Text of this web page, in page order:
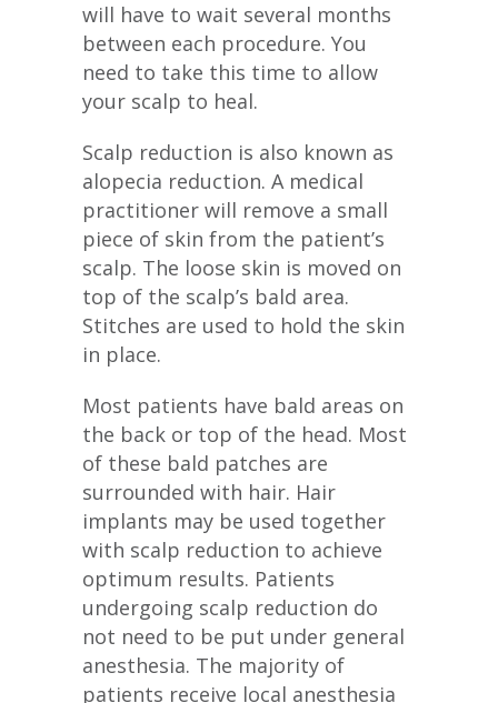
will have to wait several months
between each procedure. You
need to take this time to allow
your scalp to heal.
Scalp reduction is also known as
alopecia reduction. A medical
practitioner will remove a small
piece of skin from the patient’s
scalp. The loose skin is moved on
top of the scalp’s bald area.
Stitches are used to hold the skin
in place.
Most patients have bald areas on
the back or top of the head. Most
of these bald patches are
surrounded with hair. Hair
implants may be used together
with scalp reduction to achieve
optimum results. Patients
undergoing scalp reduction do
not need to be put under general
anesthesia. The majority of
patients receive local anesthesia